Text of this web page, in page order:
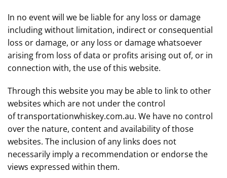
In no event will we be liable for any loss or damage
including without limitation, indirect or consequential
loss or damage, or any loss or damage whatsoever
arising from loss of data or profits arising out of, or in
connection with, the use of this website.
Through this website you may be able to link to other
websites which are not under the control
oftransportationwhiskey.com.au. We have no control
over the nature, content and availability of those
websites. The inclusion of any links does not
necessarily imply a recommendation or endorse the
views expressed within them.